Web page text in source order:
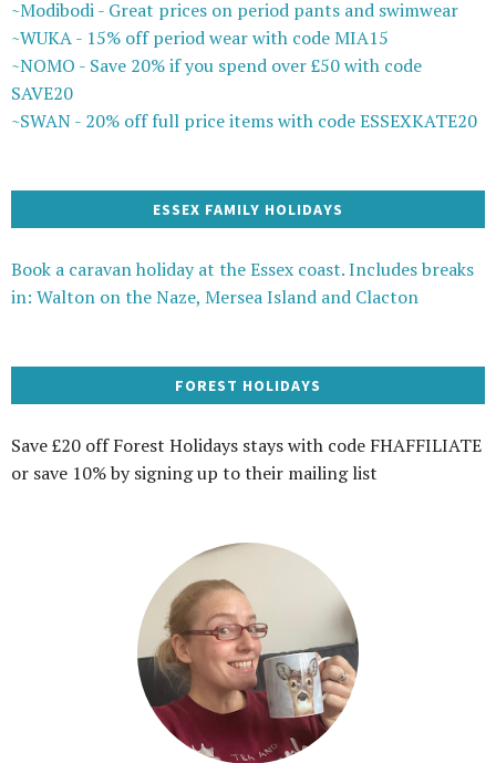
~Modibodi - Great prices on period pants and swimwear
~WUKA - 15% off period wear with code MIA15
~NOMO - Save 20% if you spend over £50 with code
SAVE20
~SWAN - 20% off full price items with code ESSEXKATE20
ESSEX FAMILY HOLIDAYS
Book a caravan holiday at the Essex coast. Includes breaks
in: Walton on the Naze, Mersea Island and Clacton
FOREST HOLIDAYS
Save £20 off Forest Holidays stays with code FHAFFILIATE
or save 10% by signing up to their mailing list